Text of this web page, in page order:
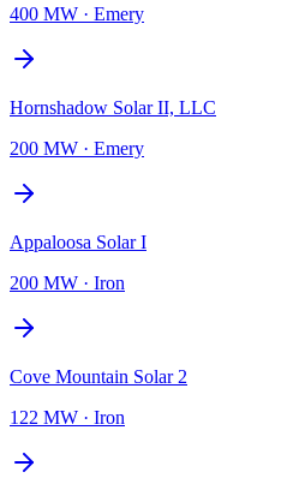
400 MW · Emery
Hornshadow Solar II, LLC
200 MW · Emery
Appaloosa Solar I
200 MW · Iron
Cove Mountain Solar 2
122 MW · Iron